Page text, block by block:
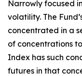
Narrowly focused
volatility. The
concentrated in a
of concentrations
Index has such
futures in that